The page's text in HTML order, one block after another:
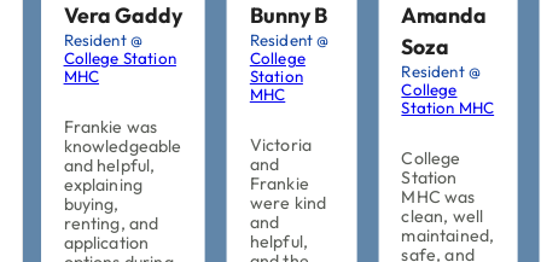
Vera Gaddy
Resident @
College Station
MHC
Frankie was
knowledgeable
and helpful,
explaining
buying,
renting, and
application
Bunny B
Resident @
College
Station
MHC
Victoria
and
Frankie
were kind
and
helpful,
Amanda
Soza
Resident @
College
Station MHC
College
Station
MHC was
clean, well
maintained,
safe, and